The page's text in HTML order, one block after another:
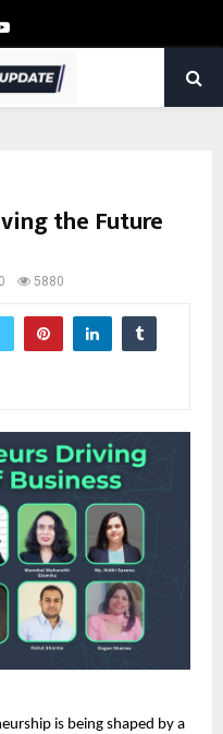
Youtube
the Future
0 5880
is being shaped by a